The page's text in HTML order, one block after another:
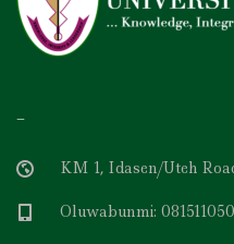
–
KM 1, Idasen/Uteh
Oluwabunmi: